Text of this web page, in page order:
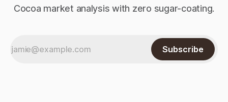
Cocoa market analysis with zero sugar-coating.
Subscribe